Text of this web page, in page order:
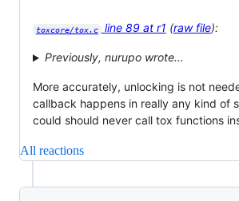
toxcore/tox.c line 89 at r1 (raw file):
Previously, nurupo wrote…
More accurately, unlocking is not
callback happens in really any kind of
could should never call tox functions
All reactions